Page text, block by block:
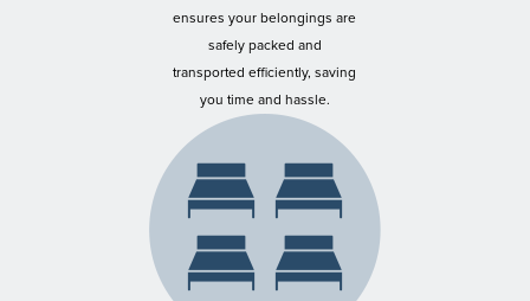
ensures your belongings are
safely packed and
transported efficiently, saving
you time and hassle.